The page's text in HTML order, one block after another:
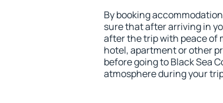
By booking
sure that after arriving in
after the trip with peace of
hotel, apartment or other
before going to Black Sea
atmosphere during your